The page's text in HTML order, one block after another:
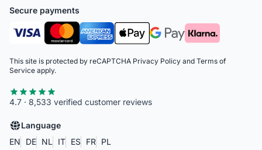
Secure payments
This site is protected by reCAPTCHA Privacy Policy and Terms of
Service apply.
4.7 · 8,533 verified customer reviews
Language
EN
DE NL IT ES FR PL